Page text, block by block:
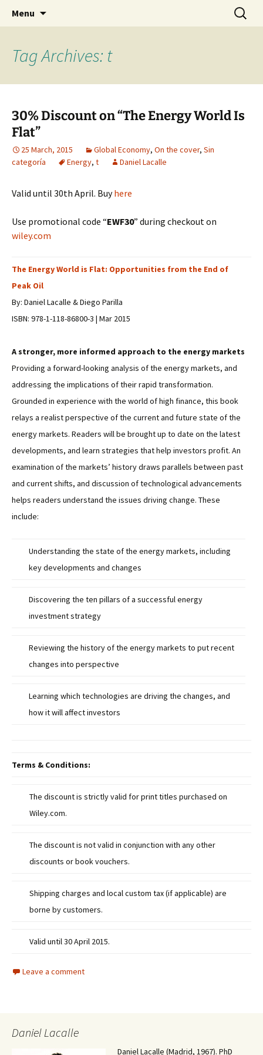
dlacalle.com
Daniel Lacalle Blog
Menu
Search
for:
Tag Archives: t
30% Discount on “The Energy World Is
Flat”
25 March, 2015 Global Economy, On the cover, Sin
categoría
Energy, t Daniel Lacalle
Valid until 30th April. Buyhere
Use promotional code “EWF30” during checkout on
wiley.com
The Energy World is Flat: Opportunities from the End of
Peak Oil
By: Daniel Lacalle & Diego Parilla
ISBN: 978-1-118-86800-3 | Mar 2015
A stronger, more informed approach to the energy markets
Providing a forward-looking analysis of the energy markets, and
addressing the implications of their rapid transformation.
Grounded in experience with the world of high finance, this book
relays a realist perspective of the current and future state of the
energy markets. Readers will be brought up to date on the latest
developments, and learn strategies that help investors profit. An
examination of the markets’ history draws parallels between past
and current shifts, and discussion of technological advancements
helps readers understand the issues driving change. These
include:
Understanding the state of the energy markets, including
key developments and changes
Discovering the ten pillars of a successful energy
investment strategy
Reviewing the history of the energy markets to put recent
changes into perspective
Learning which technologies are driving the changes, and
how it will affect investors
Terms & Conditions:
The discount is strictly valid for print titles purchased on
Wiley.com.
The discount is not valid in conjunction with any other
discounts or book vouchers.
Shipping charges and local custom tax (if applicable) are
borne by customers.
Valid until 30 April 2015.
Leave a comment
Daniel Lacalle
Daniel Lacalle (Madrid, 1967). PhD